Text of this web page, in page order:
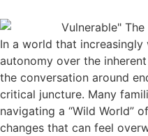
In a world that increasingly
autonomy over the
the conversation around
critical juncture. Many
navigating a “Wild World”
changes that can feel